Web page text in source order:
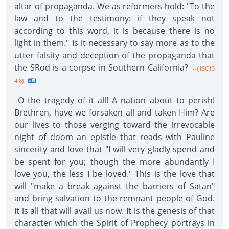
altar of propaganda. We as reformers hold: "To the
law and to the testimony: if they speak not
according to this word, it is because there is no
light in them." Is it necessary to say more as to the
utter falsity and deception of the propaganda that
the SRod is a corpse in Southern California? --{1SC13
4.8}
O the tragedy of it all! A nation about to perish!
Brethren, have we forsaken all and taken Him? Are
our lives to those verging toward the irrevocable
night of doom an epistle that reads with Pauline
sincerity and love that "I will very gladly spend and
be spent for you; though the more abundantly I
love you, the less I be loved." This is the love that
will "make a break against the barriers of Satan"
and bring salvation to the remnant people of God.
It is all that will avail us now. It is the genesis of that
character which the Spirit of Prophecy portrays in